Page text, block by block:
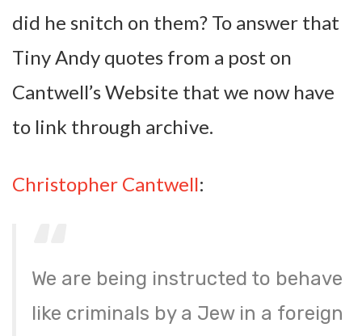
did he snitch on them? To answer that
Tiny Andy quotes from a post on
Cantwell’s Website that we now have
to link through archive.
Christopher Cantwell:
We are being instructed to behave
like criminals by a Jew in a foreign